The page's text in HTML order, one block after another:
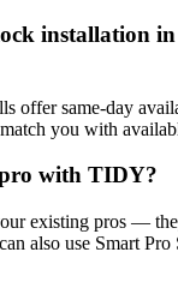
installation
offer same-day
you with
with TIDY?
existing pros —
also use Smart